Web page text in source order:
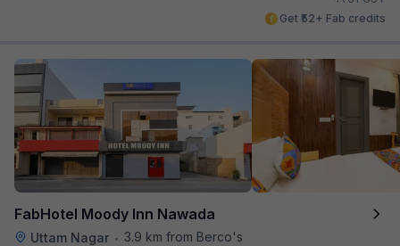
Get ₹52+ Fab credits
FabHotel Moody Inn Nawada
Uttam Nagar •
3.9 km from Berco's